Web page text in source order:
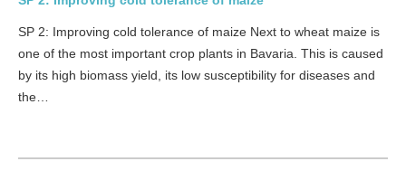
SP 2: Improving cold tolerance of maize Next to wheat maize is
one of the most important crop plants in Bavaria. This is caused
by its high biomass yield, its low susceptibility for diseases and
the…